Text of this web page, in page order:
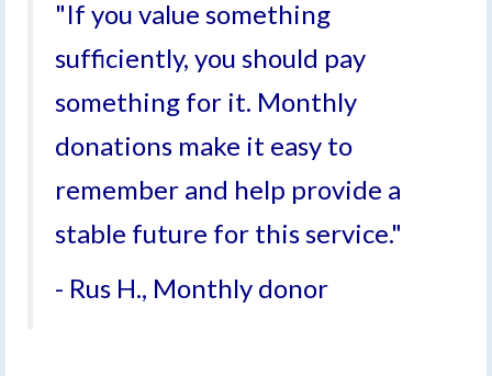
"If you value something
sufficiently, you should pay
something for it. Monthly
donations make it easy to
remember and help provide a
stable future for this service."
- Rus H., Monthly donor